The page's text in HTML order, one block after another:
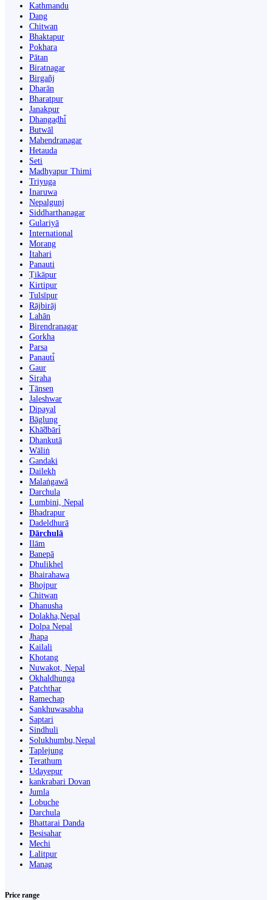
Kathmandu
Dang
Chitwan
Bhaktapur
Pokhara
Pātan
Biratnagar
Birgañj
Dharān
Bharatpur
Janakpur
Dhangaḍhi̇̄
Butwāl
Mahendranagar
Hetauda
Seti
Madhyapur Thimi
Triyuga
Inaruwa
Nepalgunj
Siddharthanagar
Gulariyā
International
Morang
Itahari
Panauti
Ṭikāpur
Kirtipur
Tulsīpur
Rājbirāj
Lahān
Birendranagar
Gorkha
Parsa
Panauti̇̄
Gaur
Siraha
Tānsen
Jaleshwar
Dipayal
Bāglung
Khā̃dbāri̇̄
Dhankutā
Wāliṅ
Gandaki
Dailekh
Malaṅgawā
Darchula
Lumbini, Nepal
Bhadrapur
Dadeldhurā
Dārchulā
Ilām
Banepā
Dhulikhel
Bhairahawa
Bhojpur
Chitwan
Dhanusha
Dolakha,Nepal
Dolpa Nepal
Jhapa
Kailali
Khotang
Nuwakot, Nepal
Okhaldhunga
Patchthar
Ramechap
Sankhuwasabha
Saptari
Sindhuli
Solukhumbu,Nepal
Taplejung
Terathum
Udayepur
kankrabari Dovan
Jumla
Lobuche
Darchula
Bhattarai Danda
Besisahar
Mechi
Lalitpur
Manag
Price range